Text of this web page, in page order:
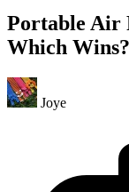
Portable Air
Which Wins?
Joye